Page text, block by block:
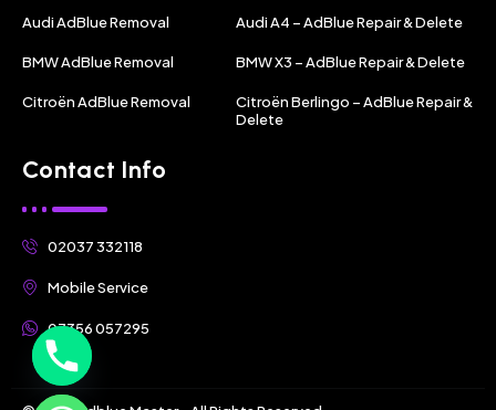
Audi AdBlue Removal
BMW AdBlue Removal
Citroën AdBlue Removal
Audi A4 – AdBlue Repair & Delete
BMW X3 – AdBlue Repair & Delete
Citroën Berlingo – AdBlue Repair &
Delete
Contact Info
02037 332118
Mobile Service
07356 057295